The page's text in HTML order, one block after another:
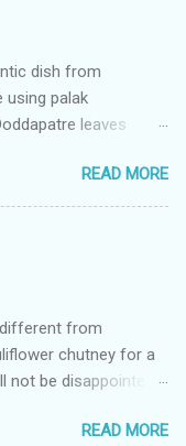
dish from
using palak
leaves
leaves in
and
plant is called by
very good in treating
great home remedy
a cooling effect
It helps get rid of
READ MORE
from
chutney for a
not be disappointed :)
Ginger - 1 inchREAD MORE